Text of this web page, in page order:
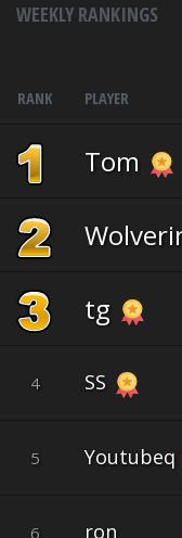
WEEKLY RANKINGS
RANK PLAYER
Tom
tg
4 SS
5 Youtubeq
6 ron